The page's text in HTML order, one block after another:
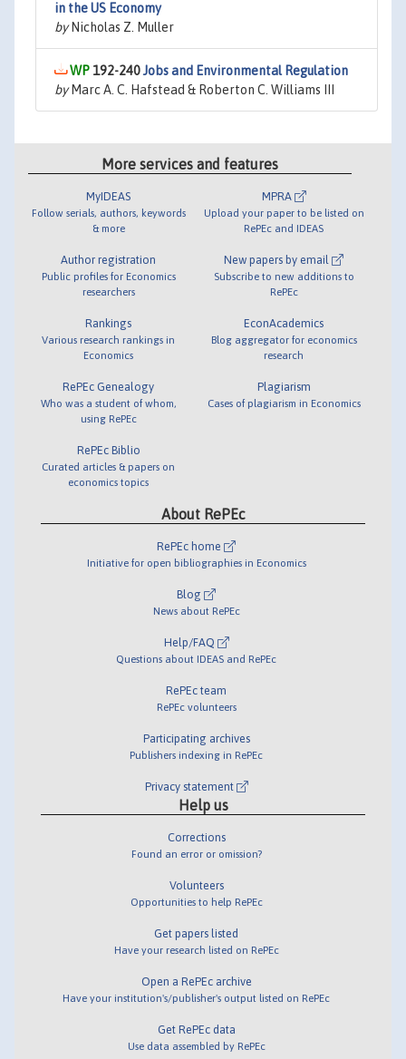
in the US Economy
byNicholas Z. Muller
192-240Jobs and Environmental Regulation
byMarc A. C. Hafstead & Roberton C. Williams III
More services and features
MyIDEAS
Follow serials, authors, keywords
& more
Author registration
Public profiles for Economics
researchers
Rankings
Various research rankings in
Economics
RePEc Genealogy
Who was a student of whom,
using RePEc
RePEc Biblio
Curated articles & papers on
economics topics
MPRA
Upload your paper to be listed on
RePEc and IDEAS
New papers by email
Subscribe to new additions to
RePEc
EconAcademics
Blog aggregator for economics
research
Plagiarism
Cases of plagiarism in Economics
About RePEc
RePEc home
Initiative for open bibliographies in Economics
Blog
News about RePEc
Help/FAQ
Questions about IDEAS and RePEc
RePEc team
RePEc volunteers
Participating archives
Publishers indexing in RePEc
Privacy statement
Help us
Corrections
Found an error or omission?
Volunteers
Opportunities to help RePEc
Get papers listed
Have your research listed on RePEc
Open a RePEc archive
Have your institution's/publisher's output listed on RePEc
Get RePEc data
Use data assembled by RePEc